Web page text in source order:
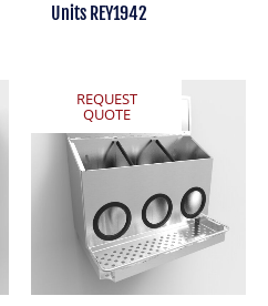
Units REY1942
REQUEST
QUOTE